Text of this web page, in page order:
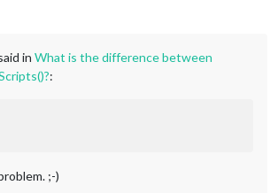
in What is the difference between
:
;-)